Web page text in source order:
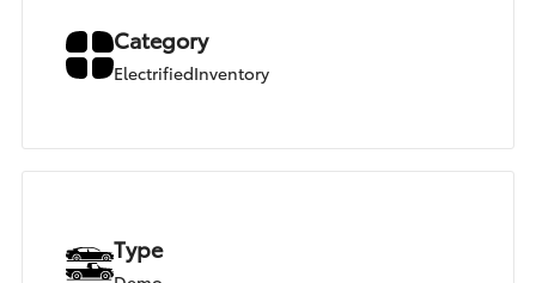
Category
ElectrifiedInventory
Type